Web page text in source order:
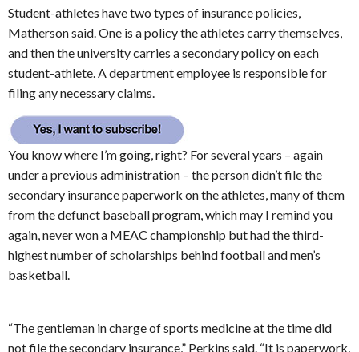
Student-athletes have two types of insurance policies,
Matherson said. One is a policy the athletes carry themselves,
and then the university carries a secondary policy on each
student-athlete. A department employee is responsible for
filing any necessary claims.
You know where I’m going, right? For several years – again
under a previous administration – the person didn’t file the
secondary insurance paperwork on the athletes, many of them
from the defunct baseball program, which may I remind you
again, never won a MEAC championship but had the third-
highest number of scholarships behind football and men’s
basketball.
“The gentleman in charge of sports medicine at the time did
not file the secondary insurance,” Perkins said. “It is paperwork,